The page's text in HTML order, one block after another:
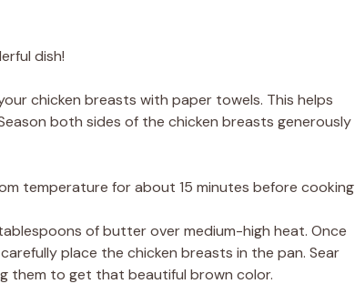
dish!
chicken breasts with paper towels. This helps
both sides of the chicken breasts generously
temperature for about 15 minutes before cooking
of butter over medium-high heat. Once
place the chicken breasts in the pan. Sear
them to get that beautiful brown color.